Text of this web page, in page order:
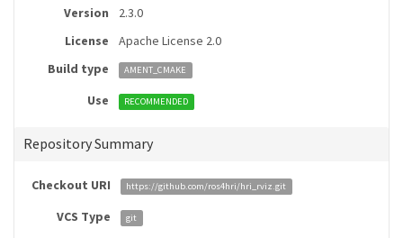
Version
2.3.0
License
Apache License 2.0
Build type
AMENT_CMAKE
Use RECOMMENDED
Repository Summary
Checkout URI https://github.com/ros4hri/hri_rviz.git
VCS Type git